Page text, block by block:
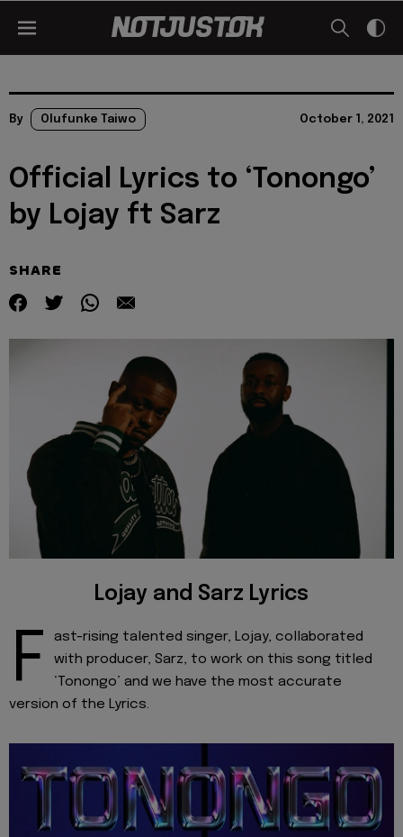
By Olufunke Taiwo October 1, 2021
Official Lyrics to ‘Tonongo’
by Lojay ft Sarz
SHARE
Lojay and Sarz Lyrics
F
ast-rising talented singer, Lojay, collaborated
with producer, Sarz, to work on this song titled
‘Tonongo’ and we have the most accurate
version of the Lyrics.